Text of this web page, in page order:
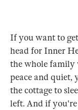
If you want to
head for Inner
the whole family
peace and quiet,
the cottage to
left. And if